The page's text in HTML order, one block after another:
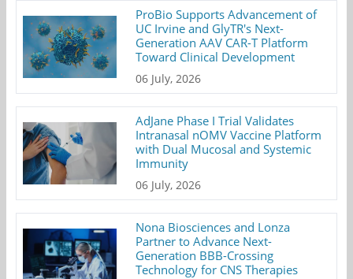
ProBio Supports Advancement of
UC Irvine and GlyTR's Next-
Generation AAV CAR-T Platform
Toward Clinical Development
06 July, 2026
AdJane Phase I Trial Validates
Intranasal nOMV Vaccine Platform
with Dual Mucosal and Systemic
Immunity
06 July, 2026
Nona Biosciences and Lonza
Partner to Advance Next-
Generation BBB-Crossing
Technology for CNS Therapies